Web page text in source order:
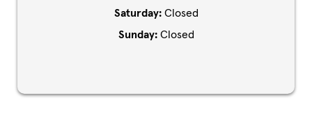
Saturday:Closed
Sunday:Closed